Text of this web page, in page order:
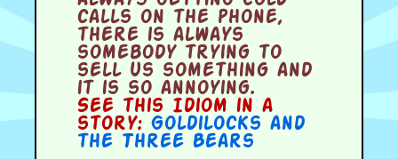
calls on the phone,
there is always
somebody trying to
sell us something and
it is so annoying.
See this Idiom in a
story: Goldilocks and
the Three Bears